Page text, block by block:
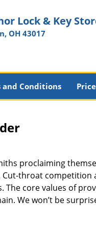
Lock & Key
OH 43017
and Conditions
proclaiming
throat competition
The core values of
We won’t be